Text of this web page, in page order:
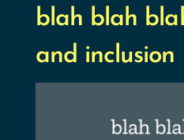
blah blah
and inclusion